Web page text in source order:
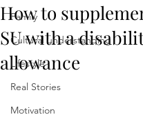
Family
Cultural understanding
Lifestyle
Real Stories
Motivation
How to
SU with a
allowance